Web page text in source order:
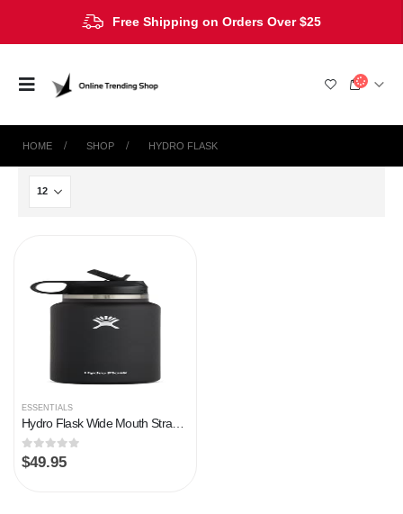
Free Shipping on Orders Over $25
HOME SHOP ‎HYDRO FLASK
ESSENTIALS
Hydro Flask Wide Mouth Straw Lid
0out of 5
$49.95